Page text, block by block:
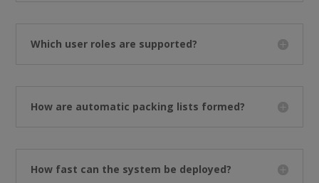
Which user roles are supported?
How are automatic packing lists formed?
How fast can the system be deployed?